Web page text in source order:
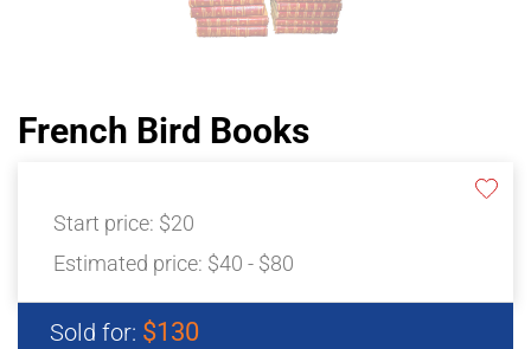
French Bird Books
Start price: $20
Estimated price: $40 - $80
Sold for: $130